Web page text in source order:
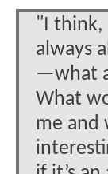
"I think,
always
—what
What
me and